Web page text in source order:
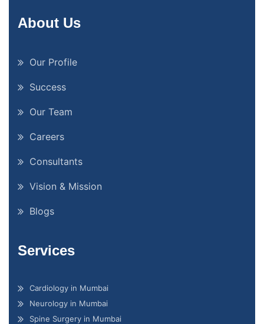
About Us
Our Profile
Success
Our Team
Careers
Consultants
Vision & Mission
Blogs
Services
Cardiology in Mumbai
Neurology in Mumbai
Spine Surgery in Mumbai